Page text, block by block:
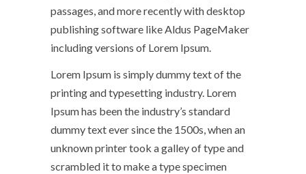
passages, and more recently with desktop
publishing software like Aldus PageMaker
including versions of Lorem Ipsum.
Lorem Ipsum is simply dummy text of the
printing and typesetting industry. Lorem
Ipsum has been the industry’s standard
dummy text ever since the 1500s, when an
unknown printer took a galley of type and
scrambled it to make a type specimen